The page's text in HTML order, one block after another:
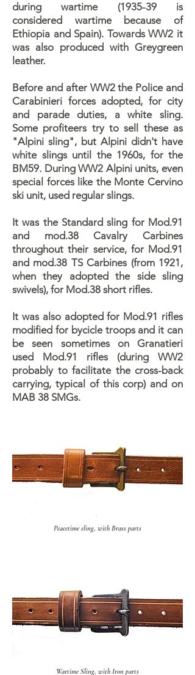
during wartime (1935-39 is
considered wartime because of
Ethiopia and Spain). Towards WW2 it
was also produced with Greygreen
leather.
Before and after WW2 the Police and
Carabinieri forces adopted, for city
and parade duties, a white sling.
Some profiteers try to sell these as
"Alpini sling", but Alpini didn't have
white slings until the 1960s, for the
BM59. During WW2 Alpini units, even
special forces like the Monte Cervino
ski unit, used regular slings.
It was the Standard sling for Mod.91
and mod.38 Cavalry Carbines
throughout their service, for Mod.91
and mod.38 TS Carbines (from 1921,
when they adopted the side sling
swivels), for Mod.38 short rifles.
It was also adopted for Mod.91 rifles
modified for bycicle troops and it can
be seen sometimes on Granatieri
used Mod.91 rifles (during WW2
probably to facilitate the cross-back
carrying, typical of this corp) and on
MAB 38 SMGs.
Peacetime sling, with Brass parts
Wartime Sling, with Iron parts